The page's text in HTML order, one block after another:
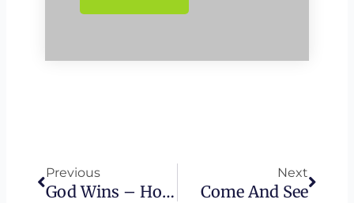
Previous
God Wins – How The Beast Is Destroyed
Next
Come And See